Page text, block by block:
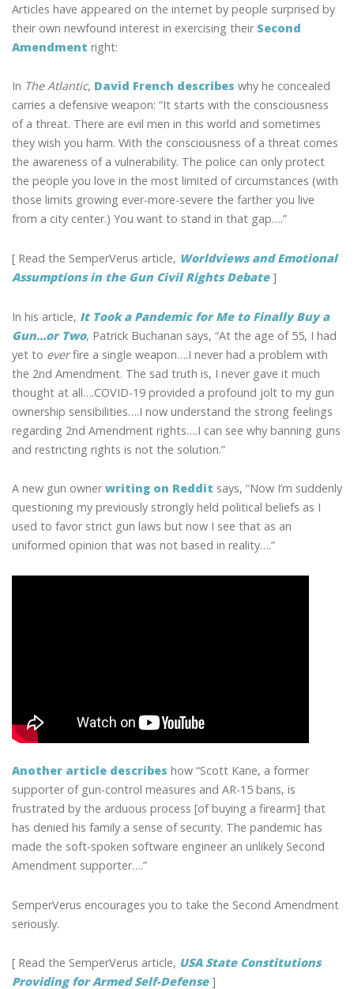
Articles have appeared on the internet by people surprised by
their own newfound interest in exercising their Second
Amendment right:
In The Atlantic, David French describes why he concealed
carries a defensive weapon: “It starts with the consciousness
of a threat. There are evil men in this world and sometimes
they wish you harm. With the consciousness of a threat comes
the awareness of a vulnerability. The police can only protect
the people you love in the most limited of circumstances (with
those limits growing ever-more-severe the farther you live
from a city center.) You want to stand in that gap….”
[ Read the SemperVerus article, Worldviews and Emotional
Assumptions in the Gun Civil Rights Debate]
In his article, It Took a Pandemic for Me to Finally Buy a
Gun…or Two, Patrick Buchanan says, “At the age of 55, I had
yet to everfire a single weapon….I never had a problem with
the 2nd Amendment. The sad truth is, I never gave it much
thought at all….COVID-19 provided a profound jolt to my gun
ownership sensibilities….I now understand the strong feelings
regarding 2nd Amendment rights….I can see why banning guns
and restricting rights is not the solution.”
A new gun ownerwriting on Reddit says, “Now I’m suddenly
questioning my previously strongly held political beliefs as I
used to favor strict gun laws but now I see that as an
uniformed opinion that was not based in reality….”
Another article describes how “Scott Kane, a former
supporter of gun-control measures and AR-15 bans, is
frustrated by the arduous process [of buying a firearm] that
has denied his family a sense of security. The pandemic has
made the soft-spoken software engineer an unlikely Second
Amendment supporter….”
SemperVerus encourages you to take the Second Amendment
seriously.
[ Read the SemperVerus article, USA State Constitutions
Providing for Armed Self-Defense]